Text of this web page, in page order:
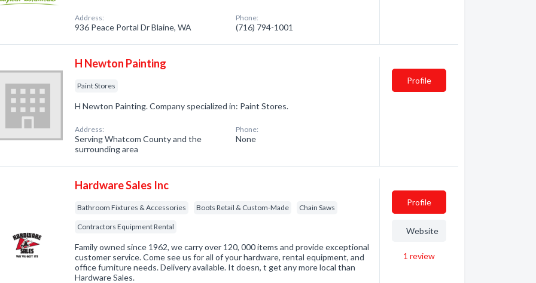
Address:
936 Peace Portal Dr Blaine, WA
Phone:
(716) 794-1001
H Newton Painting
Paint Stores
H Newton Painting. Company specialized in: Paint Stores.
Address:
Serving Whatcom County and the
surrounding area
Phone:
None
Profile
Hardware Sales Inc
Bathroom Fixtures & Accessories Boots Retail & Custom-Made Chain Saws
Contractors Equipment Rental
Family owned since 1962, we carry over 120, 000 items and provide exceptional
customer service. Come see us for all of your hardware, rental equipment, and
office furniture needs. Delivery available. It doesn, t get any more local than
Hardware Sales.
Profile
Website
1 review